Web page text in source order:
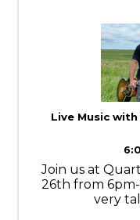
Live Music
Join us at
26th from
very